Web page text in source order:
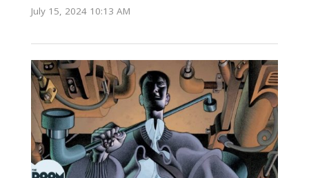
July 15, 2024 10:13 AM